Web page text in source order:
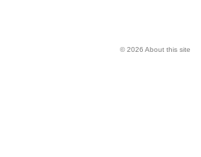
© 2026 About this site